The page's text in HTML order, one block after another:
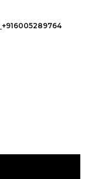
+916005289764